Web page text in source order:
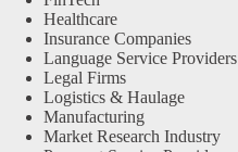
Healthcare
Insurance Companies
Language Service Providers
Legal Firms
Logistics & Haulage
Manufacturing
Market Research Industry